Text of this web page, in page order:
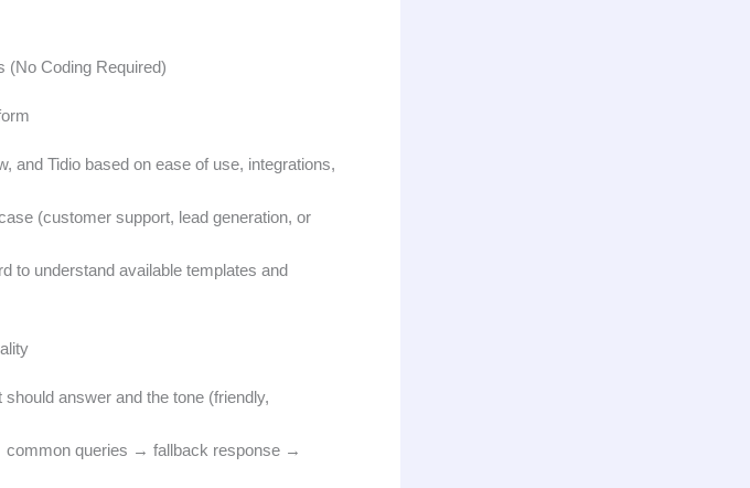
(No Coding Required)
and Tidio based on ease of use, integrations,
(customer support, lead generation, or
to understand available templates and
answer and the tone (friendly,
common queries → fallback response →